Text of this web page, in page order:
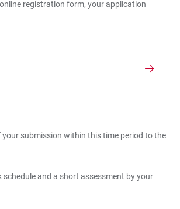
registration form, your application
submission within this time period to the
and a short assessment by your